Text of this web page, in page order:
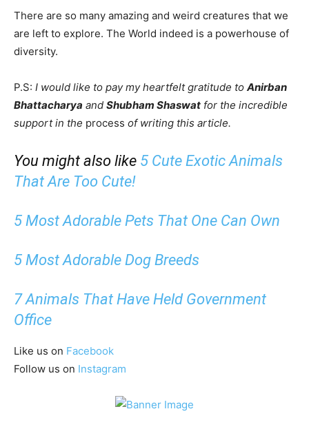
There are so many amazing and weird creatures that we
are left to explore. The World indeed is a powerhouse of
diversity.
P.S: I would like to pay my heartfelt gratitude to Anirban
Bhattacharya and Shubham Shaswat for the incredible
support in the process of writing this article.
You might also like 5 Cute Exotic Animals
That Are Too Cute!
5 Most Adorable Pets That One Can Own
5 Most Adorable Dog Breeds
7 Animals That Have Held Government
Office
Like us on Facebook
Follow us on Instagram